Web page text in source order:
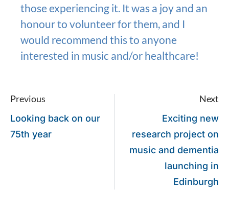
those experiencing it. It was a joy and an
honour to volunteer for them, and I
would recommend this to anyone
interested in music and/or healthcare!
Previous
Looking back on our
75th year
Next
Exciting new
research project on
music and dementia
launching in
Edinburgh